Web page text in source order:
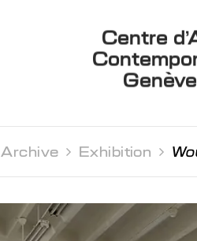
Centre
Genève
Archive  Exhibition 